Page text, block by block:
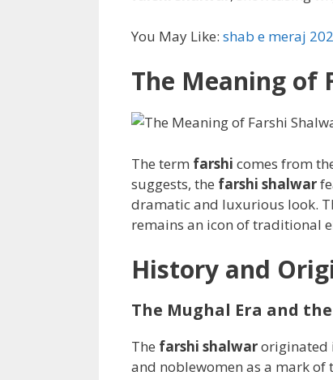
You May Like: shab e meraj
The Meaning of
The term farshi comes from
suggests, the farshi shalwar
dramatic and luxurious look.
remains an icon of traditional
History and
The Mughal Era and
The farshi shalwaroriginated
and noblewomen as a mark